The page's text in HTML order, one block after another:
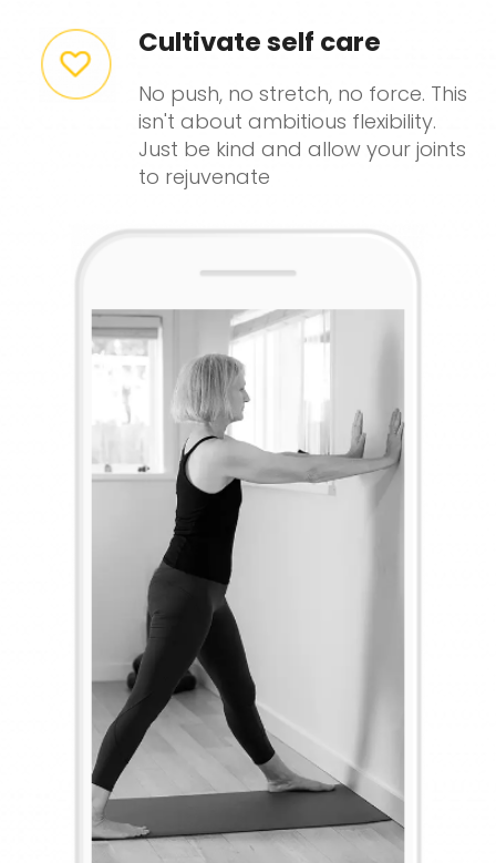
Cultivate self care
No push, no stretch, no force. This
isn't about ambitious flexibility.
Just be kind and allow your joints
to rejuvenate